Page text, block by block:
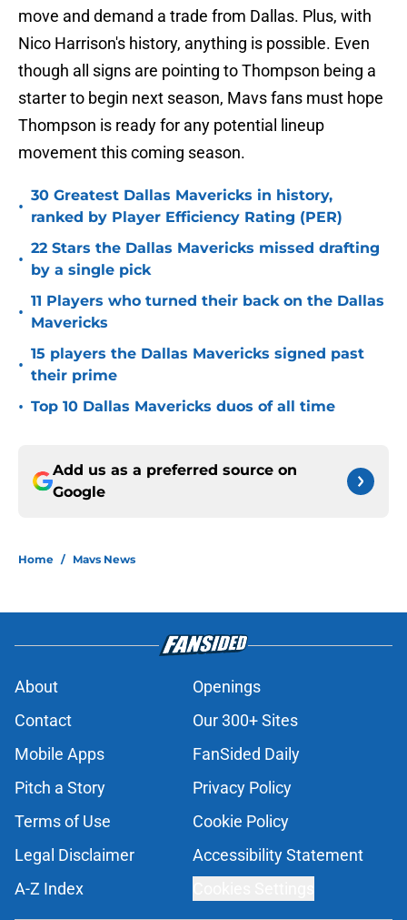
move and demand a trade from Dallas. Plus, with
Nico Harrison's history, anything is possible. Even
though all signs are pointing to Thompson being a
starter to begin next season, Mavs fans must hope
Thompson is ready for any potential lineup
movement this coming season.
•
30 Greatest Dallas Mavericks in history,
ranked by Player Efficiency Rating (PER)
•
22 Stars the Dallas Mavericks missed drafting
by a single pick
•
11 Players who turned their back on the Dallas
Mavericks
•
15 players the Dallas Mavericks signed past
their prime
• Top 10 Dallas Mavericks duos of all time
Add us as a preferred source on
Google
Home / Mavs News
About
Openings
Contact
Our 300+ Sites
Mobile Apps
FanSided Daily
Pitch a Story
Privacy Policy
Terms of Use
Cookie Policy
Legal Disclaimer
Accessibility Statement
A-Z Index